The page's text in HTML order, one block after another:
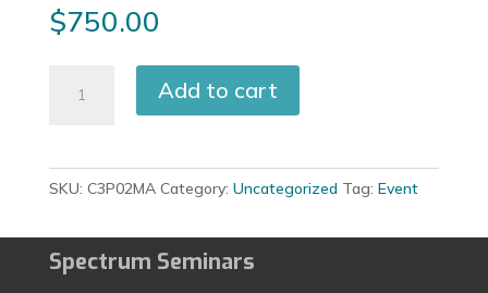
$750.00
quantity
Add to cart
SKU: C3P02MA Category: Uncategorized Tag: Event
Spectrum Seminars